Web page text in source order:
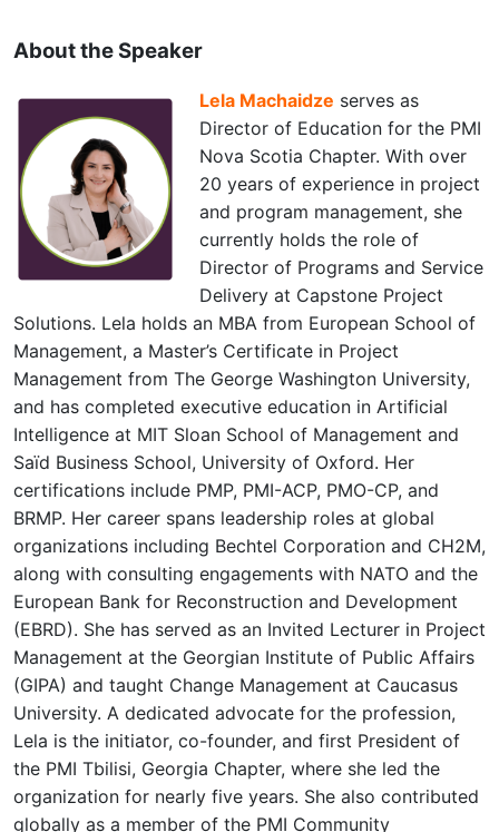
About the Speaker
Lela Machaidze serves as
Director of Education for the PMI
Nova Scotia Chapter. With over
20 years of experience in project
and program management, she
currently holds the role of
Director of Programs and Service
Delivery at Capstone Project
Solutions. Lela holds an MBA from European School of
Management, a Master’s Certificate in Project
Management from The George Washington University,
and has completed executive education in Artificial
Intelligence at MIT Sloan School of Management and
Saïd Business School, University of Oxford. Her
certifications include PMP, PMI-ACP, PMO-CP, and
BRMP. Her career spans leadership roles at global
organizations including Bechtel Corporation and CH2M,
along with consulting engagements with NATO and the
European Bank for Reconstruction and Development
(EBRD). She has served as an Invited Lecturer in Project
Management at the Georgian Institute of Public Affairs
(GIPA) and taught Change Management at Caucasus
University. A dedicated advocate for the profession,
Lela is the initiator, co-founder, and first President of
the PMI Tbilisi, Georgia Chapter, where she led the
organization for nearly five years. She also contributed
globally as a member of the PMI Community